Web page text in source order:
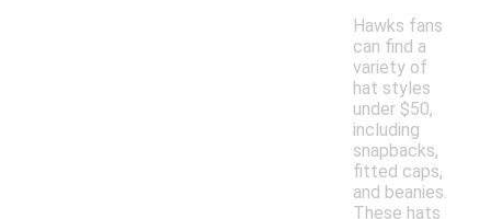
Hawks fans
can find a
variety of
hat styles
under $50,
including
snapbacks,
fitted caps,
and beanies.
These hats